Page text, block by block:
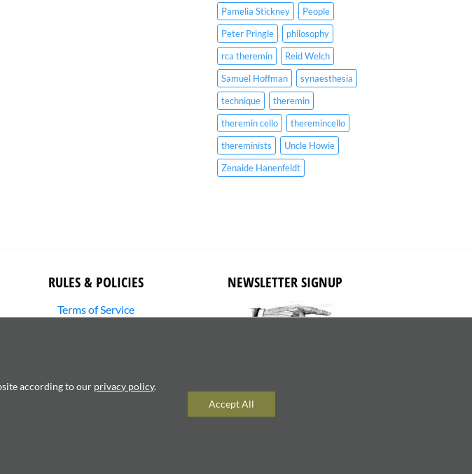
Pamelia Stickney
People
Peter Pringle
philosophy
rca theremin
Reid Welch
Samuel Hoffman
synaesthesia
technique
theremin
theremin cello
theremincello
thereminists
Uncle Howie
Zenaide Hanenfeldt
RULES & POLICIES
Terms of Service
NEWSLETTER SIGNUP
according to our privacy policy.
Accept All